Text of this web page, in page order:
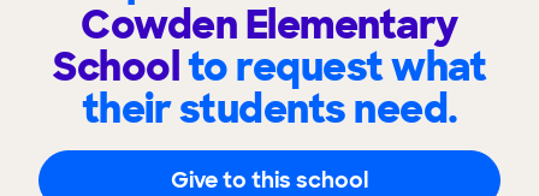
Cowden Elementary
Schoolto request what
their students need.
Give to this school